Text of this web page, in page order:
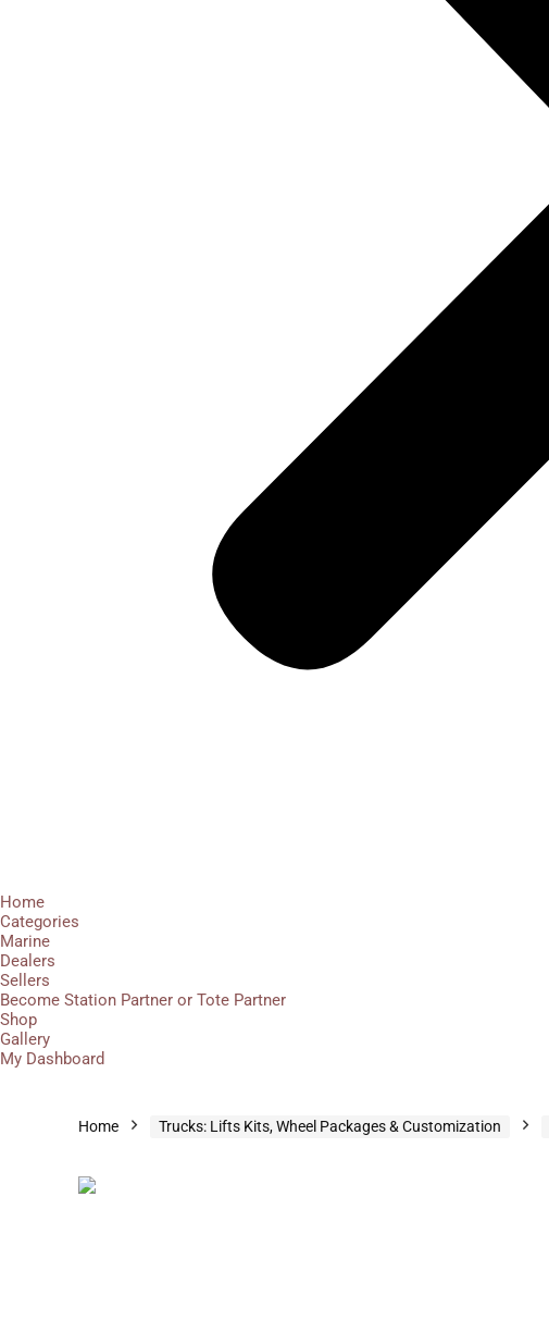
Home
Categories
Marine
Dealers
Sellers
Become Station Partner or Tote Partner
Shop
Gallery
My Dashboard
Home Trucks: Lifts Kits, Wheel Packages & Customization